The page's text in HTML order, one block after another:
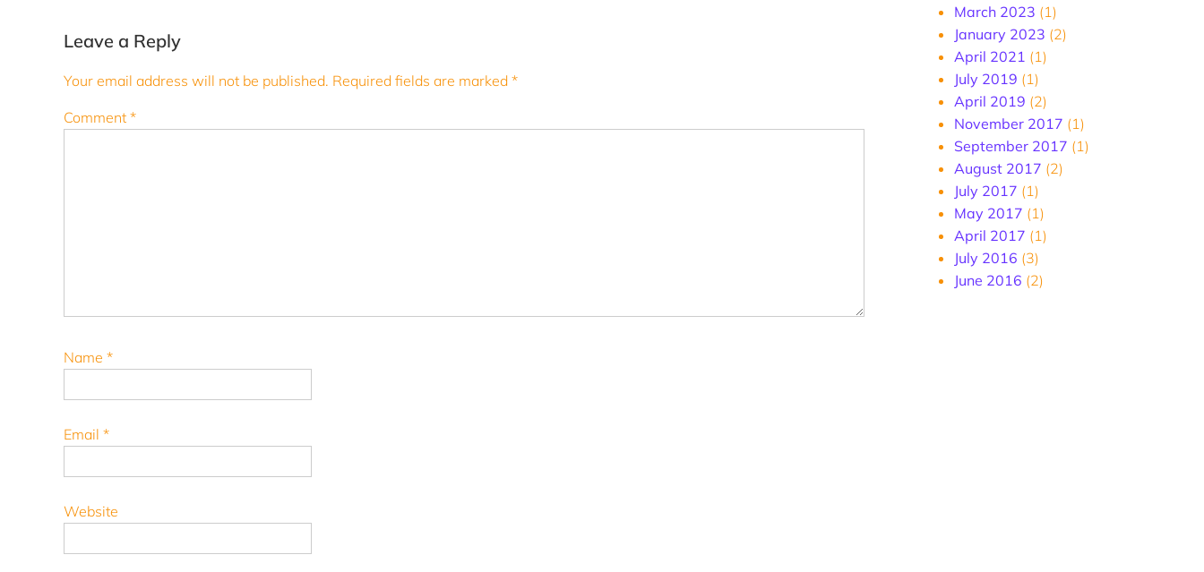
Leave a Reply
Your email address will not be published. Required fields are marked *
Comment *
Name *
Email *
Website
March 2023 (1)
January 2023 (2)
April 2021 (1)
July 2019 (1)
April 2019 (2)
November 2017 (1)
September 2017 (1)
August 2017 (2)
July 2017 (1)
May 2017 (1)
April 2017 (1)
July 2016 (3)
June 2016 (2)